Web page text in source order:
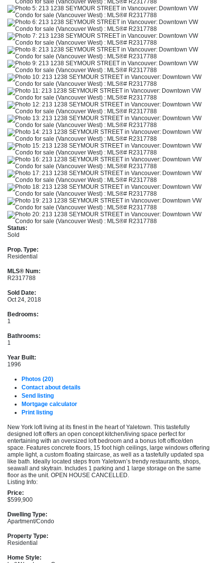
Status:
Sold
Prop. Type:
Residential
MLS® Num:
R2317788
Sold Date:
Oct 24, 2018
Bedrooms:
1
Bathrooms:
1
Year Built:
1996
Photos (20)
Contact about details
Send listing
Mortgage calculator
Print listing
New York loft living at its finest in the heart of Yaletown. This tastefully
designed loft offers an open concept kitchen/living space perfect for
entertaining with an oversized loft bedroom and a bonus loft office/den
space. Features concrete floors, 15 foot high ceilings, large windows offering
ample light, a custom floating staircase, as well as a tastefully updated spa
like bath. Ideally located steps from Yaletown’s trendy restaurants, shops,
seawall and skytrain. Includes 1 parking and 1 large storage on the same
floor as the unit. OPEN HOUSE CANCELLED.
Listing Info:
Price:
$599,900
Dwelling Type:
Apartment/Condo
Property Type:
Residential
Home Style: